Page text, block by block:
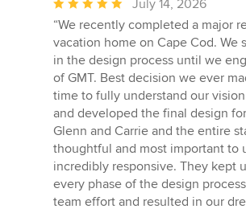
Average
rating:
5
out
of
5
stars
July 14, 2026
“We recently completed a major
vacation home on Cape Cod. We
in the design process until we
of GMT. Best decision we ever
time to fully understand our
and developed the final design
Glenn and Carrie and the entire
thoughtful and most important to
incredibly responsive. They kept
every phase of the design
team effort and resulted in our